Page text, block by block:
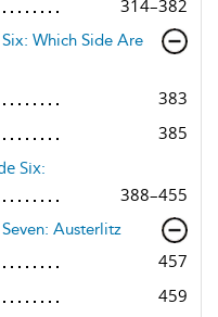
314–382
Which Side Are
383
385
Six:
388–455
Austerlitz
457
459